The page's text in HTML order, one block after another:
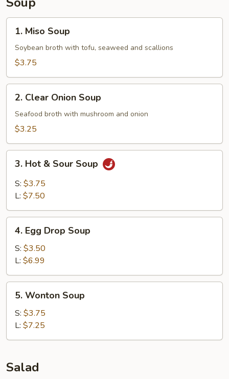
Miso
Soup
1. Miso Soup
Soybean broth with tofu, seaweed and scallions
$3.75
Clear
Onion
Soup
2. Clear Onion Soup
Seafood broth with mushroom and onion
$3.25
Hot
Sour
3. Hot & Sour Soup
S: $3.75
L: $7.50
Egg
Drop
Soup
4. Egg Drop Soup
S: $3.50
L: $6.99
Wonton
Soup
5. Wonton Soup
S: $3.75
L: $7.25
Salad